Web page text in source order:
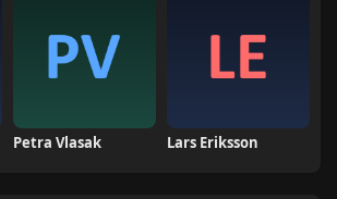
Petra Vlasak Lars Eriksson